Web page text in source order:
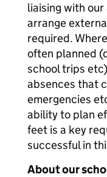
liaising with
arrange
required.
often planned
school trips
absences that
emergencies
ability to plan
feet is a key
successful in
About our